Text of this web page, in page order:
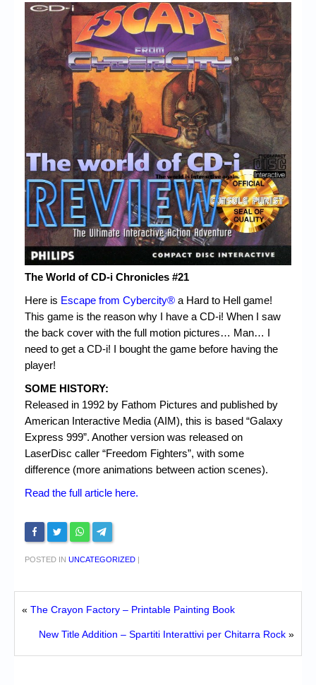
Chronicles
High Scores
Forum
My Account
Login/Logout
Messages
Contact us
Website’s History
Register
The World of CD-i Chronicles #21
Here is Escape from Cybercity® a Hard to Hell game!
This game is the reason why I have a CD-i! When I saw
the back cover with the full motion pictures… Man… I
need to get a CD-i! I bought the game before having the
player!
SOME HISTORY:
Released in 1992 by Fathom Pictures and published by
American Interactive Media (AIM), this is based “Galaxy
Express 999”. Another version was released on
LaserDisc caller “Freedom Fighters”, with some
difference (more animations between action scenes).
Read the full article here.
POSTED IN UNCATEGORIZED |
« The Crayon Factory – Printable Painting Book
New Title Addition – Spartiti Interattivi per Chitarra Rock »